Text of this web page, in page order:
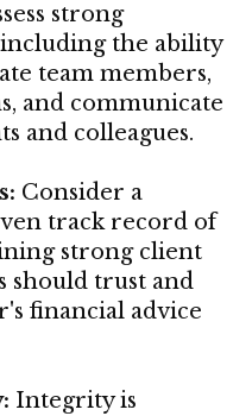
strong
the ability
team members,
and communicate
and colleagues.
Consider a
track record of
strong client
should trust and
financial advice
Integrity is